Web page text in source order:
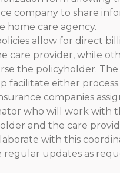
company to share
home care agency.
allow for direct
care provider, while
the policyholder.
facilitate either process.
companies
who will work with
and the care
with this
regular updates as